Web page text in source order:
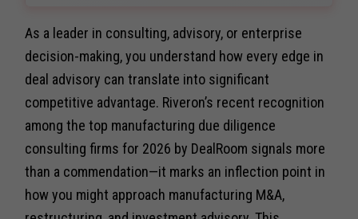
As a leader in consulting, advisory, or enterprise
decision-making, you understand how every edge in
deal advisory can translate into significant
competitive advantage. Riveron’s recent recognition
among the top manufacturing due diligence
consulting firms for 2026 by DealRoom signals more
than a commendation—it marks an inflection point in
how you might approach manufacturing M&A,